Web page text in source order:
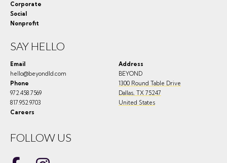
Corporate
Social
Nonprofit
SAY HELLO
Email
hello@beyondld.com
Phone
972.458.7569
817.952.9703
Careers
Address
BEYOND
1300 Round Table Drive
Dallas, TX 75247
United States
FOLLOW US